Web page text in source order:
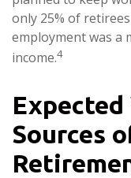
only 25% of
employment was a
income.4
Sources